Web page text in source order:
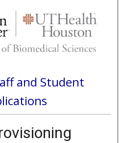
and Student